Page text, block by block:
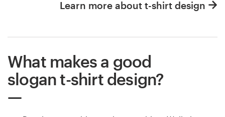
Learn more about t-shirt design
What makes a good
slogan t-shirt design?